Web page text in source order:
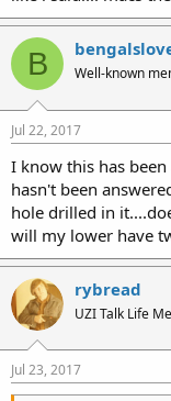
B Well-known
Jul 22, 2017
I know this has
hasn't been
hole drilled in
will my lower have
rybread
UZI Talk Life
Jul 23, 2017